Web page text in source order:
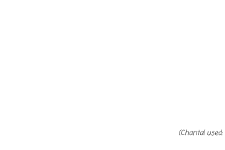
(Chantal used: